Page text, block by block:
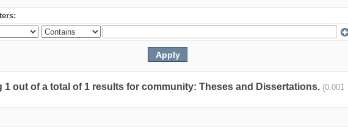
1 out of a total of 1 results for community: Theses and Dissertations. (0.001